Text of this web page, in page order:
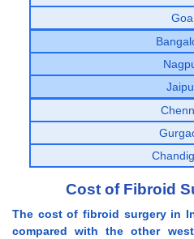
Goa
Cost of Fibroid
The cost of fibroid surgery in
compared with the other